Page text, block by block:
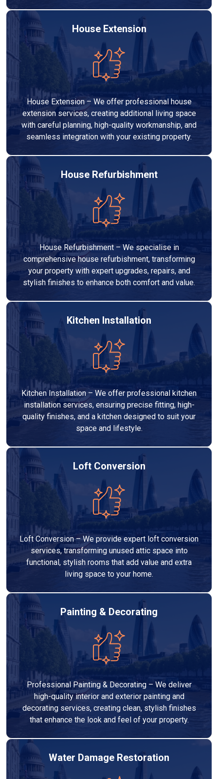
House Extension
House Extension – We offer professional house
extension services, creating additional living space
with careful planning, high-quality workmanship, and
seamless integration with your existing property.
House Refurbishment
House Refurbishment – We specialise in
comprehensive house refurbishment, transforming
your property with expert upgrades, repairs, and
stylish finishes to enhance both comfort and value.
Kitchen Installation
Kitchen Installation – We offer professional kitchen
installation services, ensuring precise fitting, high-
quality finishes, and a kitchen designed to suit your
space and lifestyle.
Loft Conversion
Loft Conversion – We provide expert loft conversion
services, transforming unused attic space into
functional, stylish rooms that add value and extra
living space to your home.
Painting & Decorating
Professional Painting & Decorating – We deliver
high-quality interior and exterior painting and
decorating services, creating clean, stylish finishes
that enhance the look and feel of your property.
Water Damage Restoration